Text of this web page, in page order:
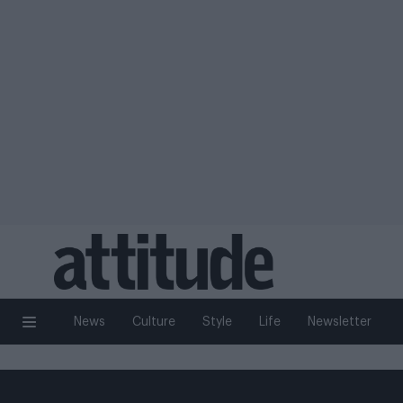
News Culture Style Life Newsletter